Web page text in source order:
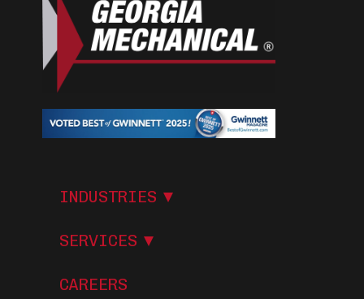
INDUSTRIES
SERVICES
CAREERS